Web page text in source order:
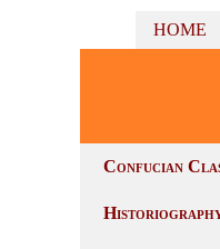
HOME
Confucian